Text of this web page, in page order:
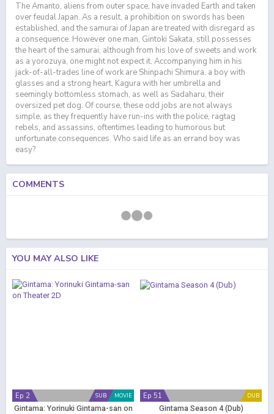
The Amanto, aliens from outer space, have invaded Earth and taken
over feudal Japan. As a result, a prohibition on swords has been
established, and the samurai of Japan are treated with disregard as
a consequence. However one man, Gintoki Sakata, still possesses
the heart of the samurai, although from his love of sweets and work
as a yorozuya, one might not expect it. Accompanying him in his
jack-of-all-trades line of work are Shinpachi Shimura, a boy with
glasses and a strong heart, Kagura with her umbrella and
seemingly bottomless stomach, as well as Sadaharu, their
oversized pet dog. Of course, these odd jobs are not always
simple, as they frequently have run-ins with the police, ragtag
rebels, and assassins, oftentimes leading to humorous but
unfortunate consequences. Who said life as an errand boy was
easy?
COMMENTS
YOU MAY ALSO LIKE
MOVIE
SUB
Ep 2
Gintama: Yorinuki Gintama-san on
DUB
Ep 51
Gintama Season 4 (Dub)